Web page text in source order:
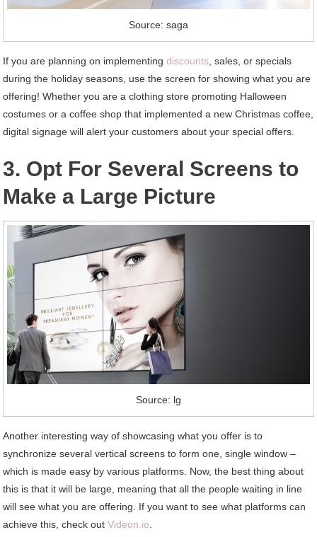
Source: saga
If you are planning on implementingdiscounts , sales, or specials
during the holiday seasons, use the screen for showing what you are
offering! Whether you are a clothing store promoting Halloween
costumes or a coffee shop that implemented a new Christmas coffee,
digital signage will alert your customers about your special offers.
3. Opt For Several Screens to
Make a Large Picture
Source: lg
Another interesting way of showcasing what you offer is to
synchronize several vertical screens to form one, single window –
which is made easy by various platforms. Now, the best thing about
this is that it will be large, meaning that all the people waiting in line
will see what you are offering. If you want to see what platforms can
achieve this, check outVideon.io